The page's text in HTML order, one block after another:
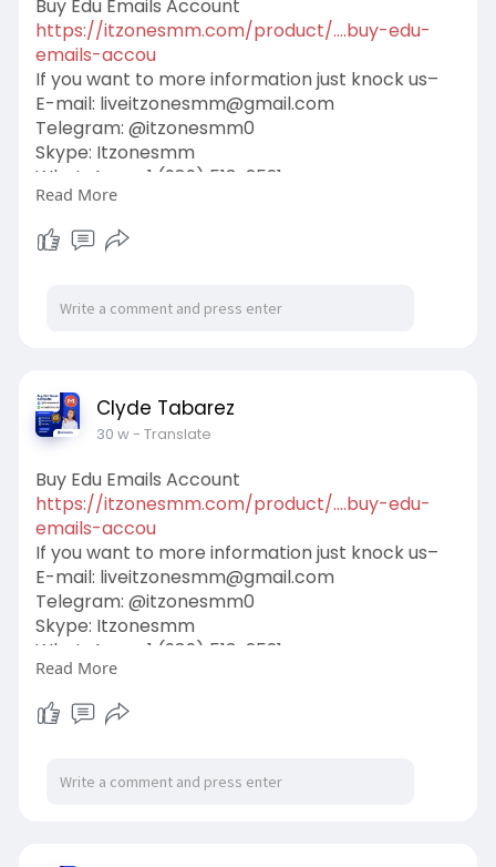
Buy Edu Emails Account
https://itzonesmm.com/product/....buy-edu-
emails-accou
If you want to more information just knock us–
E-mail: liveitzonesmm@gmail.com
Telegram: @itzonesmm0
Skype: Itzonesmm
WhatsApp: +1 (989) 513-2521
#digital #itzonesmm
#chime_accounts
#naver_accounts
#binance_accounts
#kraken_accounts
#usa_facebook
Read More
Clyde Tabarez
30 w- Translate
Buy Edu Emails Account
https://itzonesmm.com/product/....buy-edu-
emails-accou
If you want to more information just knock us–
E-mail: liveitzonesmm@gmail.com
Telegram: @itzonesmm0
Skype: Itzonesmm
WhatsApp: +1 (989) 513-2521
#digital #itzonesmm
#chime_accounts
#naver_accounts
#binance_accounts
#kraken_accounts
#usa_facebook
Read More